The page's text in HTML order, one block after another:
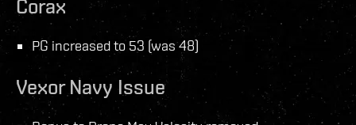
Corax
PG increased to 53 (was 48)
Vexor Navy Issue